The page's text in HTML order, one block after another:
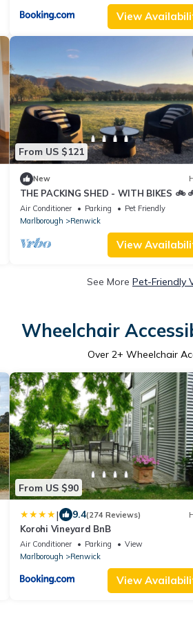
View
From US $121
New
THE PACKING SHED - WITH BIKES 🚲
Air Conditioner Parking
Pet Friendly
Marlborough
Renwick
View
See More Pet-Friendly
Wheelchair
Over 2+ Wheelchair
From US $90
| 9.4(274 Reviews)
Korohi Vineyard BnB
Air Conditioner Parking
View
Marlborough
Renwick
View